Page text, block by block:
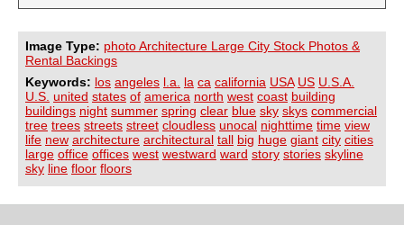
Image Type: photo Architecture Large City Stock Photos &
Rental Backings
Keywords: los angeles l.a. la ca california USA US U.S.A.
U.S. united states of america north west coast building
buildings night summer spring clear blue sky skys commercial
tree trees streets street cloudless unocal nighttime time view
life new architecture architectural tall big huge giant city cities
large office offices west westward ward story stories skyline
sky line floor floors